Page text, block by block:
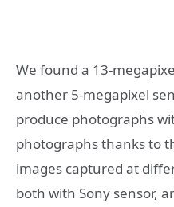
We found a 13-
another 5-megapixel
produce photographs
photographs thanks to
images captured at
both with Sony sensor,